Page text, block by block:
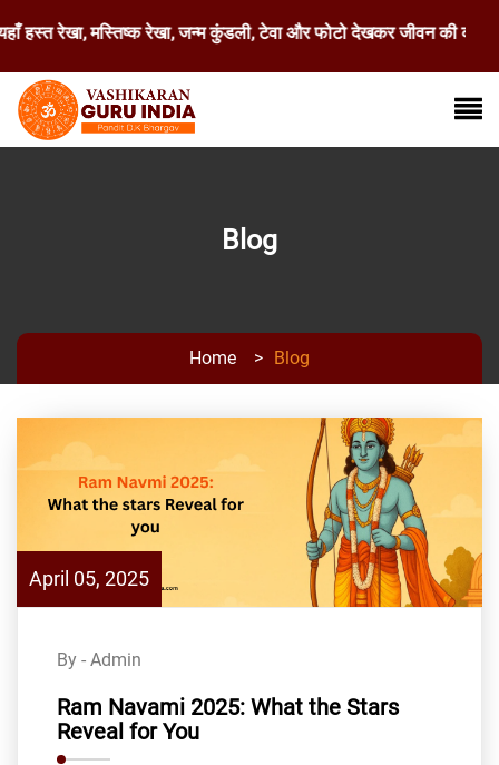
हस्त रेखा, मस्तिष्क रेखा, जन्म कुंडली, टेवा और फोटो देखकर जीवन की कठिन
Blog
Home > Blog
April 05, 2025
By - Admin
Ram Navami 2025: What the Stars
Reveal for You